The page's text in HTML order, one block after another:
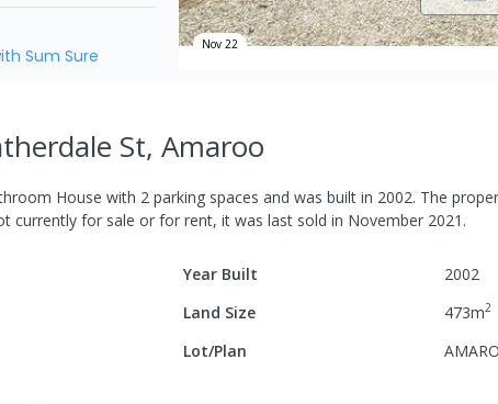
Sum Sure
Nov 22
St, Amaroo
House with 2 parking spaces and was built in 2002. The
currently for sale or for rent, it was last sold in November 2021 .
Year Built
2002
Land Size 473m2
Lot/Plan